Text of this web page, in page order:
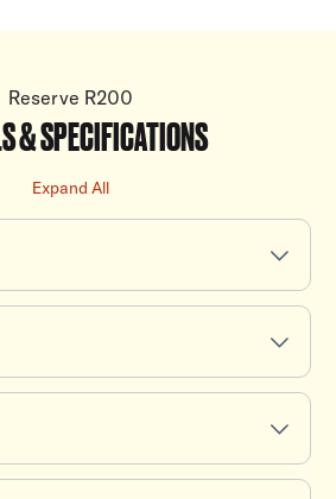
Reserve R200
& SPECIFICATIONS
Expand All